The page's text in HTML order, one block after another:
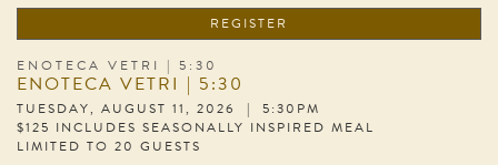
REGISTER
ENOTECA VETRI | 5:30
ENOTECA VETRI | 5:30
TUESDAY, AUGUST 11, 2026 | 5:30PM
$125 INCLUDES SEASONALLY INSPIRED MEAL
LIMITED TO 20 GUESTS